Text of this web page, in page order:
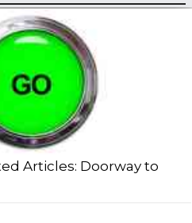
Articles: Doorway to